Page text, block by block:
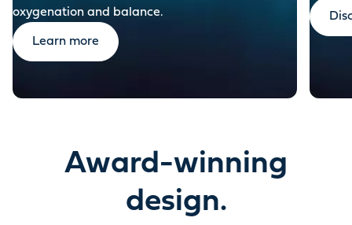
oxygenation and balance.
Learn more
Award-winning
design.